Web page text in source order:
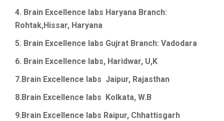
4. Brain Excellence labs Haryana Branch:
Rohtak,Hissar, Haryana
5. Brain Excellence labs Gujrat Branch: Vadodara
6. Brain Excellence labs, Haridwar, U,K
7.Brain Excellence labs Jaipur, Rajasthan
8.Brain Excellence labs
Kolkata, W.B
9.Brain Excellence labs Raipur, Chhattisgarh